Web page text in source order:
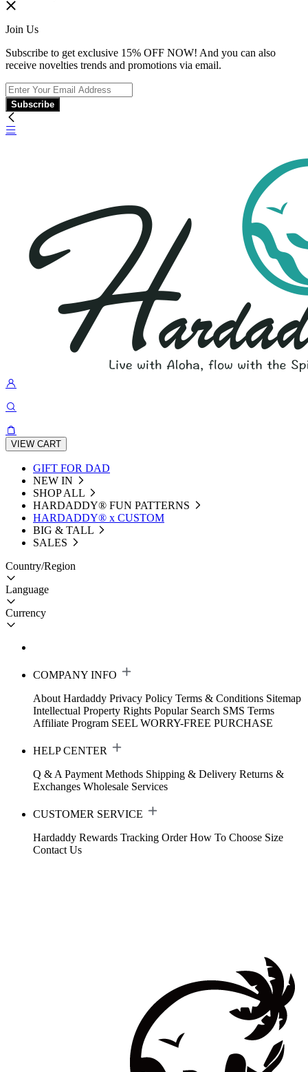
Join Us
Subscribe to get exclusive 15% OFF NOW! And you can also
receive novelties trends and promotions via email.
Subscribe
VIEW CART
GIFT FOR DAD
NEW IN
SHOP ALL
HARDADDY®️ FUN PATTERNS
HARDADDY® x CUSTOM
BIG & TALL
SALES
Country/Region
Language
Currency
COMPANY INFO
About Hardaddy Privacy Policy Terms & Conditions Sitemap
Intellectual Property Rights Popular Search SMS Terms
Affiliate Program SEEL WORRY-FREE PURCHASE
HELP CENTER
Q & A Payment Methods Shipping & Delivery Returns &
Exchanges Wholesale Services
CUSTOMER SERVICE
Hardaddy Rewards Tracking Order How To Choose Size
Contact Us